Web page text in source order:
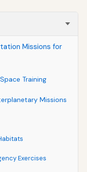
Missions for
Training
Missions
Exercises